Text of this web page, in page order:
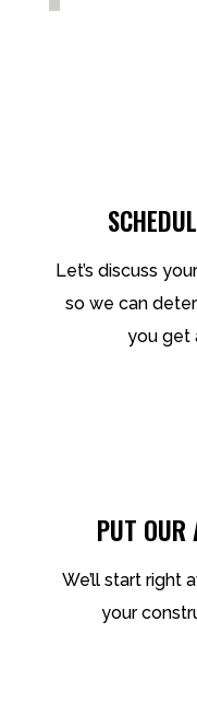
Let’s discuss
so we can
you get
PUT OUR
We’ll start right
your